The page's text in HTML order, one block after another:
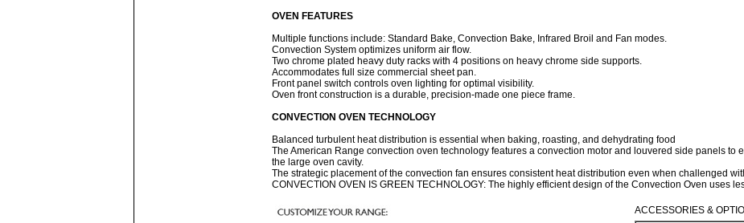
OVEN FEATURES
Multiple functions include: Standard Bake, Convection Bake, Infrared Broil and Fan modes.
Convection System optimizes uniform air flow.
Two chrome plated heavy duty racks with 4 positions on heavy chrome side supports.
Accommodates full size commercial sheet pan.
Front panel switch controls oven lighting for optimal visibility.
Oven front construction is a durable, precision-made one piece frame.
CONVECTION OVEN TECHNOLOGY
Balanced turbulent heat distribution is essential when baking, roasting, and dehydrating food
The American Range convection oven technology features a convection motor and louvered side panels to
the large oven cavity.
The strategic placement of the convection fan ensures consistent heat distribution even when challenged
CONVECTION OVEN IS GREEN TECHNOLOGY: The highly efficient design of the Convection Oven uses
ACCESSORIES &